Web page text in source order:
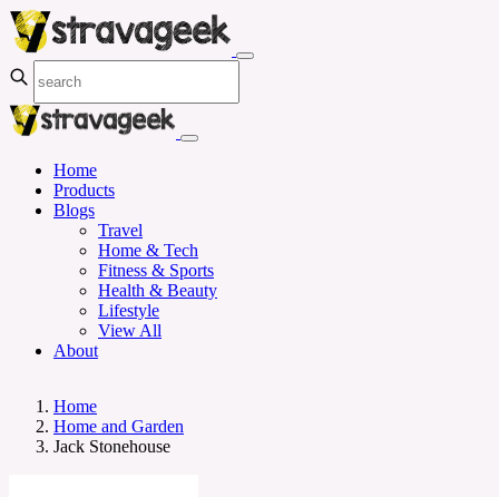
Home
Products
Blogs
Travel
Home & Tech
Fitness & Sports
Health & Beauty
Lifestyle
View All
About
Home
Home and Garden
Jack Stonehouse